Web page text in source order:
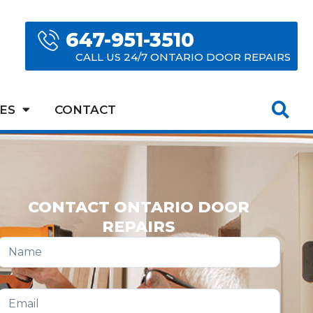
647-951-3510
CALL US 24/7 ONTARIO DOOR REPAIRS
CONTACT
CONTACT ONTARIO DOOR
REPAIRS